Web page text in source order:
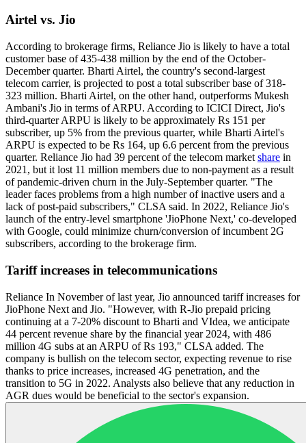
Airtel vs. Jio
According to brokerage firms, Reliance Jio is likely to have a total
customer base of 435-438 million by the end of the October-
December quarter. Bharti Airtel, the country's second-largest
telecom carrier, is projected to post a total subscriber base of 318-
323 million. Bharti Airtel, on the other hand, outperforms Mukesh
Ambani's Jio in terms of ARPU. According to ICICI Direct, Jio's
third-quarter ARPU is likely to be approximately Rs 151 per
subscriber, up 5% from the previous quarter, while Bharti Airtel's
ARPU is expected to be Rs 164, up 6.6 percent from the previous
quarter. Reliance Jio had 39 percent of the telecom market share in
2021, but it lost 11 million members due to non-payment as a result
of pandemic-driven churn in the July-September quarter. "The
leader faces problems from a high number of inactive users and a
lack of post-paid subscribers," CLSA said. In 2022, Reliance Jio's
launch of the entry-level smartphone 'JioPhone Next,' co-developed
with Google, could minimize churn/conversion of incumbent 2G
subscribers, according to the brokerage firm.
Tariff increases in telecommunications
Reliance In November of last year, Jio announced tariff increases for
JioPhone Next and Jio. "However, with R-Jio prepaid pricing
continuing at a 7-20% discount to Bharti and VIdea, we anticipate
44 percent revenue share by the financial year 2024, with 486
million 4G subs at an ARPU of Rs 193," CLSA added. The
company is bullish on the telecom sector, expecting revenue to rise
thanks to price increases, increased 4G penetration, and the
transition to 5G in 2022. Analysts also believe that any reduction in
AGR dues would be beneficial to the sector's expansion.